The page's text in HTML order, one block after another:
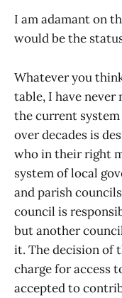
I am adamant on
would be the
Whatever you
table, I have
the current
over decades is
who in their right
system of local
and parish
council is
but another
it. The decision of
charge for access
accepted to